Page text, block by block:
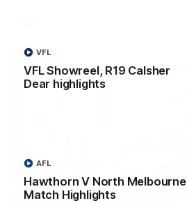
VFL Showreel, R19 Calsher
Dear highlights
VFL
Hawthorn V North Melbourne |
Match Highlights
AFL